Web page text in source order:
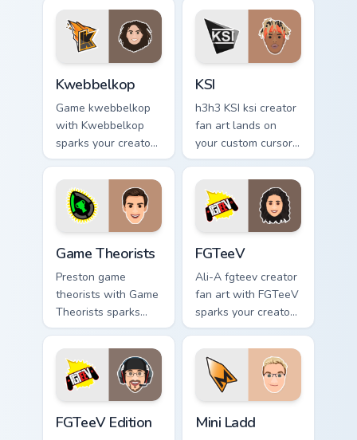
with viral video
energy.
your custom cursor
pointer and click
pair.
Kwebbelkop
Game kwebbelkop
with Kwebbelkop
sparks your creator
custom cursor clicks
with viral video
energy.
KSI
h3h3 KSI ksi creator
fan art lands on
your custom cursor
pointer with content
creator desktop
flair.
Game Theorists
Preston game
theorists with Game
Theorists sparks
your creator custom
cursor clicks with
viral video energy.
FGTeeV
Ali-A fgteev creator
fan art with FGTeeV
sparks your creator
custom cursor clicks
with viral video
energy.
FGTeeV Edition Mini Ladd